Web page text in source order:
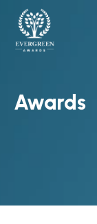
Awards